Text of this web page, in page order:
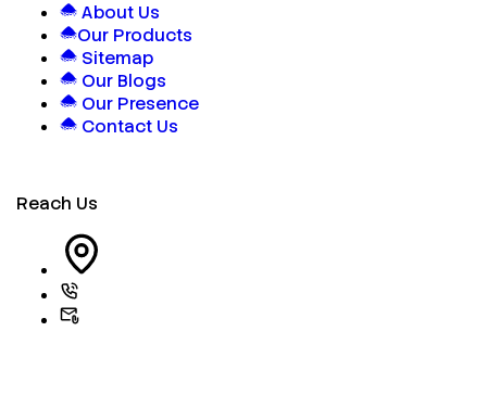
About Us
Our Products
Sitemap
Our Blogs
Our Presence
Contact Us
Reach Us